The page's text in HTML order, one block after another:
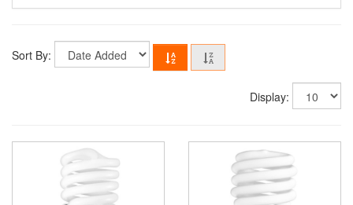
Sort By:
Display: